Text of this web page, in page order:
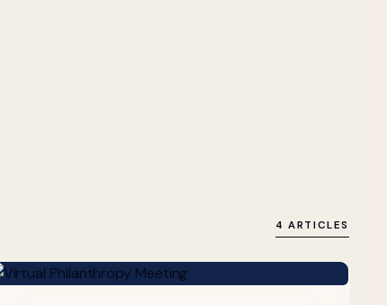
4 ARTICLES